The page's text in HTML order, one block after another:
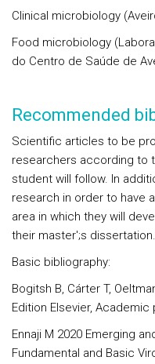
Clinical microbiology
Food microbiology
do Centro de Saúde de
Recommended
Scientific articles to be
researchers according to
student will follow. In
research in order to have
area in which they will
their master';s dissertation.
Basic bibliography:
Bogitsh B, Cárter T,
Edition Elsevier, Academic
Ennaji M 2020 Emerging
Fundamental and Basic